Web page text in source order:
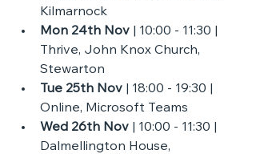
Kilmarnock
Mon 24th Nov
| 10:00 - 11:30 |
Thrive, John Knox Church,
Stewarton
Tue 25th Nov | 18:00 - 19:30 |
Online, Microsoft Teams
Wed 26th Nov | 10:00 - 11:30 |
Dalmellington House,